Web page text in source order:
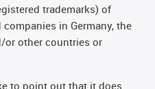
trademarks) of
in Germany, the
or other countries or
to point out that it does